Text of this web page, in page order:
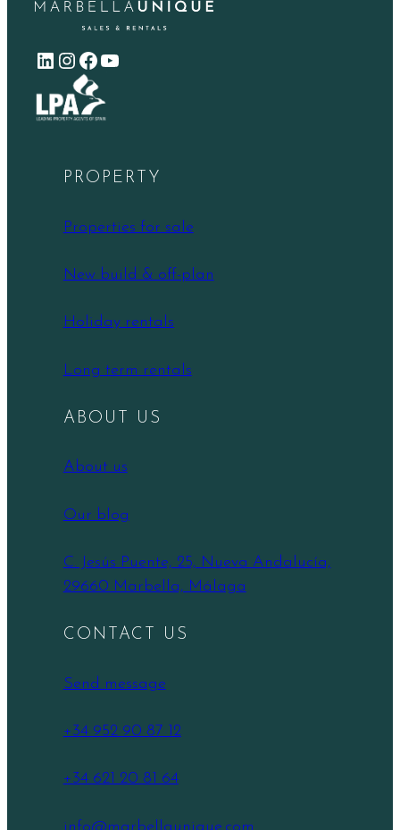
LinkedIn Instagram Facebook YouTube
PROPERTY
Properties for sale
New build & off-plan
Holiday rentals
Long term rentals
ABOUT US
About us
Our blog
C. Jesús Puente, 25, Nueva Andalucía,
29660 Marbella, Málaga
CONTACT US
Send message
+34 952 90 87 12
+34 621 20 81 64
info@marbellaunique.com